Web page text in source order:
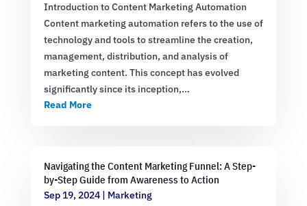
Introduction to Content Marketing Automation
Content marketing automation refers to the use of
technology and tools to streamline the creation,
management, distribution, and analysis of
marketing content. This concept has evolved
significantly since its inception,…
Read More
Navigating the Content Marketing Funnel: A Step-
by-Step Guide from Awareness to Action
Sep 19, 2024| Marketing